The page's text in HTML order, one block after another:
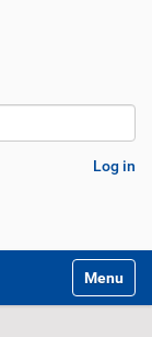
Log in
Toggle